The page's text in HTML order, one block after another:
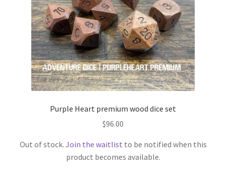
Purple Heart premium wood dice set
$96.00
Out of stock. Join the waitlist to be notified when this
product becomes available.